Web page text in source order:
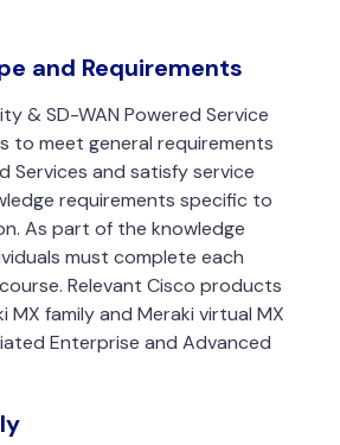
and Requirements
& SD-WAN Powered Service
to meet general requirements
Services and satisfy service
requirements specific to
As part of the knowledge
must complete each
Relevant Cisco products
MX family and Meraki virtual MX
Enterprise and Advanced